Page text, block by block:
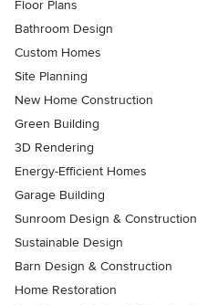
Floor Plans
Bathroom Design
Custom Homes
Site Planning
New Home Construction
Green Building
3D Rendering
Energy-Efficient Homes
Garage Building
Sunroom Design & Construction
Sustainable Design
Barn Design & Construction
Home Restoration